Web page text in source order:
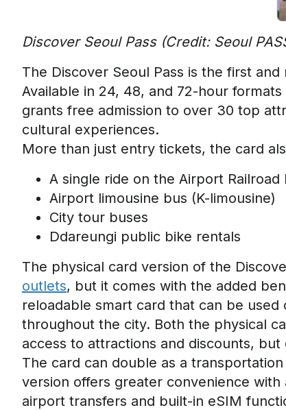
Discover Seoul Pass (Credit: Seoul
The Discover Seoul Pass is the first
Available in 24, 48, and 72-hour
grants free admission to over 30 top
cultural experiences.
More than just entry tickets, the card
A single ride on the Airport Railroad
Airport limousine bus (K-limousine)
City tour buses
Ddareungi public bike rentals
The physical card version of the Dis
outlets, but it comes with the added
reloadable smart card that can be used
throughout the city. Both the physical
access to attractions and discounts,
The card can double as a
version offers greater convenience
airport transfers and built-in eSIM